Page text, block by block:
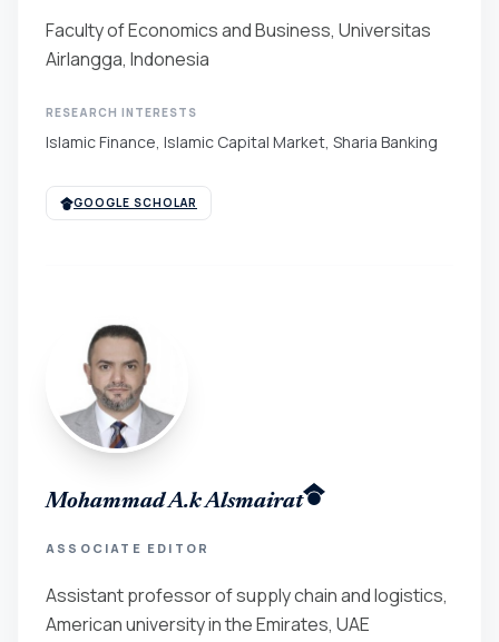
Faculty of Economics and Business, Universitas
Airlangga, Indonesia
RESEARCH INTERESTS
Islamic Finance, Islamic Capital Market, Sharia Banking
GOOGLE SCHOLAR
Mohammad A.k Alsmairat
ASSOCIATE EDITOR
Assistant professor of supply chain and logistics,
American university in the Emirates, UAE